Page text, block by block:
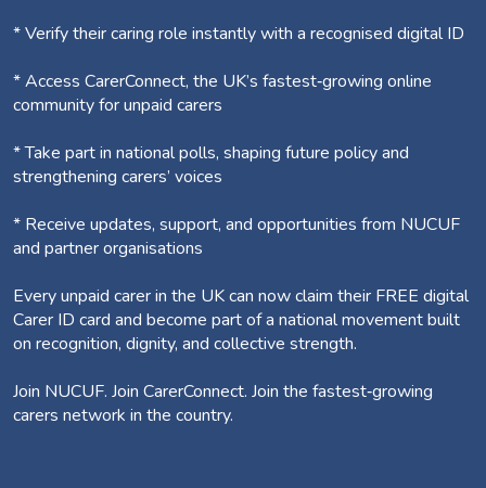
* Verify their caring role instantly with a recognised digital ID
* Access CarerConnect, the UK’s fastest‑growing online
community for unpaid carers
* Take part in national polls, shaping future policy and
strengthening carers’ voices
* Receive updates, support, and opportunities from NUCUF
and partner organisations
Every unpaid carer in the UK can now claim their FREE digital
Carer ID card and become part of a national movement built
on recognition, dignity, and collective strength.
Join NUCUF. Join CarerConnect. Join the fastest‑growing
carers network in the country.